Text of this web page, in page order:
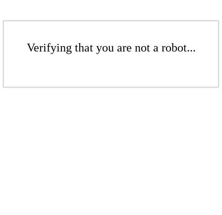
Verifying that you are not a robot...